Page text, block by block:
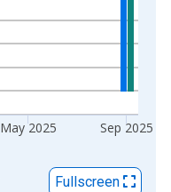
May 2025 Sep 2025
Fullscreen